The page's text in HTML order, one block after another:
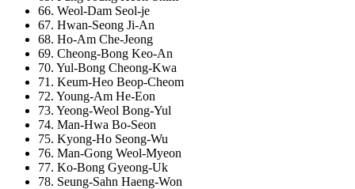
66. Weol-Dam Seol-je
67. Hwan-Seong Ji-An
68. Ho-Am Che-Jeong
69. Cheong-Bong Keo-An
70. Yul-Bong Cheong-Kwa
71. Keum-Heo Beop-Cheom
72. Young-Am He-Eon
73. Yeong-Weol Bong-Yul
74. Man-Hwa Bo-Seon
75. Kyong-Ho Seong-Wu
76. Man-Gong Weol-Myeon
77. Ko-Bong Gyeong-Uk
78. Seung-Sahn Haeng-Won